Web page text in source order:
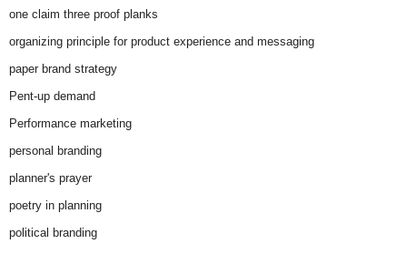
one claim three proof planks
organizing principle for product experience and messaging
paper brand strategy
Pent-up demand
Performance marketing
personal branding
planner's prayer
poetry in planning
political branding